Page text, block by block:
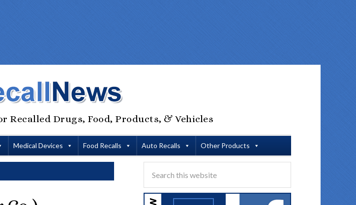
Recalled Drugs, Food, Products, & Vehicles
Medical Devices Food Recalls Auto Recalls Other Products